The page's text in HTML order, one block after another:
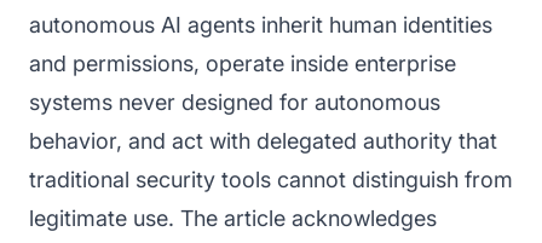
autonomous AI agents inherit human identities
and permissions, operate inside enterprise
systems never designed for autonomous
behavior, and act with delegated authority that
traditional security tools cannot distinguish from
legitimate use. The article acknowledges